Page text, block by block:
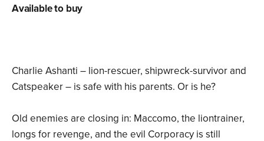
Charlie Ashanti – lion-rescuer, shipwreck-survivor and
Catspeaker – is safe with his parents. Or is he?
Old enemies are closing in: Maccomo, the liontrainer,
longs for revenge, and the evil Corporacy is still
Available to buy